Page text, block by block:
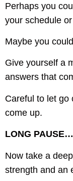
Perhaps you
your schedule
Maybe you
Give yourself a
answers that
Careful to let go
come up.
LONG PAUSE…
Now take a
strength and an